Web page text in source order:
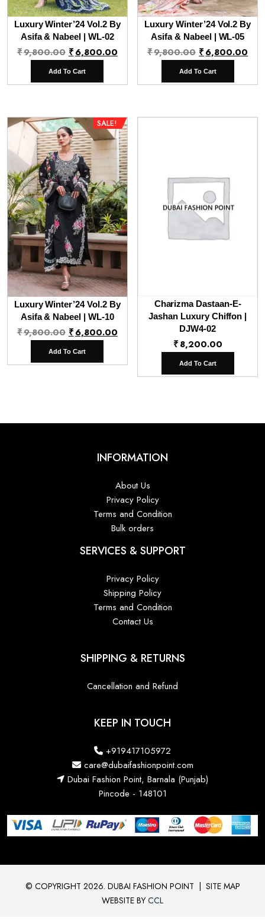
Luxury Winter’24 Vol.2 By
Asifa & Nabeel | WL-02
₹9,800.00 Original
price
was:
₹6,800.00Current
is:
Add To Cart
Luxury Winter’24 Vol.2 By
Asifa & Nabeel | WL-05
₹9,800.00 Original
price
was:
₹6,800.00
is:
Add To Cart
SALE!
Luxury Winter’24 Vol.2 By
Asifa & Nabeel | WL-10
₹9,800.00 Original
price
was:
₹6,800.00Current
is:
₹6,800.00.
Add To Cart
Charizma Dastaan-E-
Jashan Luxury Chiffon |
DJW4-02
₹8,200.00
Add To Cart
INFORMATION
About Us
Privacy Policy
Terms and Condition
Bulk orders
SERVICES & SUPPORT
Privacy Policy
Shipping Policy
Terms and Condition
Contact Us
SHIPPING & RETURNS
Cancellation and Refund
KEEP IN TOUCH
+919417105972
care@dubaifashionpoint.com
Dubai Fashion Point, Barnala (Punjab)
Pincode - 148101
© COPYRIGHT 2026. DUBAI FASHION POINT | SITE MAP
WEBSITE BY CCL